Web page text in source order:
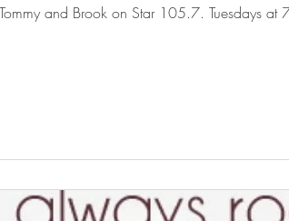
and Brook on Star 105.7. Tuesdays